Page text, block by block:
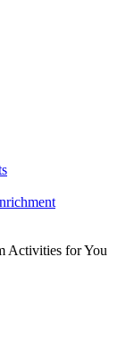
Activities for You